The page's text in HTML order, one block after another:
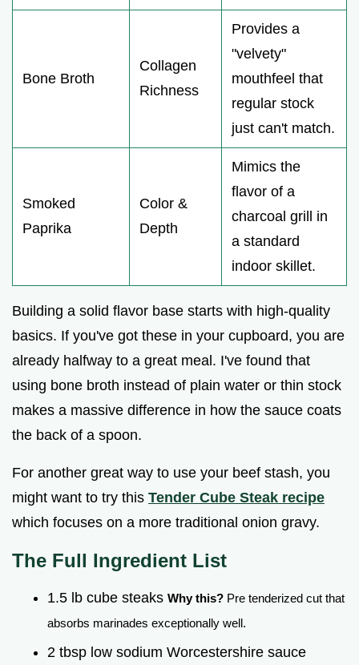
Bone Broth
Collagen
Richness
Provides a
"velvety"
mouthfeel that
regular stock
just can't match.
Smoked
Paprika
Color &
Depth
Mimics the
flavor of a
charcoal grill in
a standard
indoor skillet.
Building a solid flavor base starts with high-quality
basics. If you've got these in your cupboard, you are
already halfway to a great meal. I've found that
using bone broth instead of plain water or thin stock
makes a massive difference in how the sauce coats
the back of a spoon.
For another great way to use your beef stash, you
might want to try this Tender Cube Steak recipe
which focuses on a more traditional onion gravy.
The Full Ingredient List
1.5 lb cube steaks Why this? Pre tenderized cut that
absorbs marinades exceptionally well.
2 tbsp low sodium Worcestershire sauce